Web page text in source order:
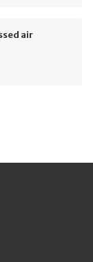
air